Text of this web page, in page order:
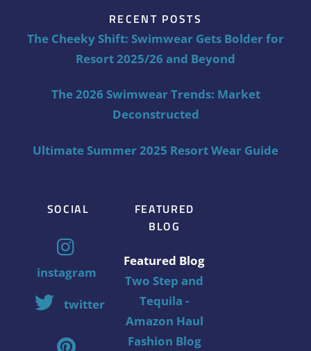
RECENT POSTS
The Cheeky Shift: Swimwear Gets Bolder for
Resort 2025/26 and Beyond
The 2026 Swimwear Trends: Market
Deconstructed
Ultimate Summer 2025 Resort Wear Guide
SOCIAL
instagram
twitter
FEATURED
BLOG
Featured Blog
Two Step and
Tequila -
Amazon Haul
Fashion Blog